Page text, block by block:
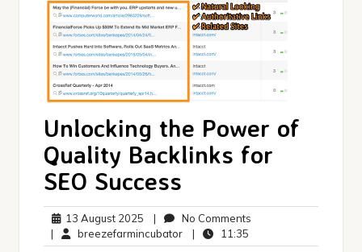
Unlocking the Power of
Quality Backlinks for
SEO Success
13 August 2025 13
August
2025
| No Comments
| breezefarmincubatorbreezefarmincubator
| 11:35